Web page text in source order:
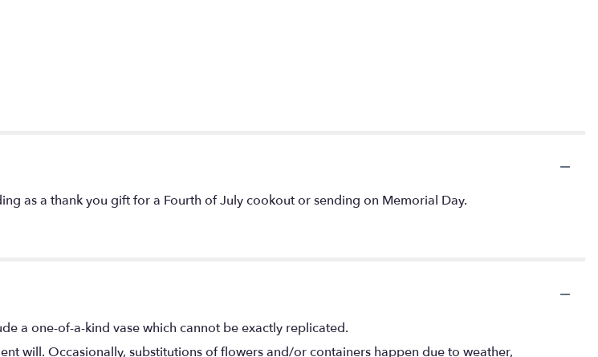
as a thank you gift for a Fourth of July cookout or sending on Memorial Day.
a one-of-a-kind vase which cannot be exactly replicated.
will. Occasionally, substitutions of flowers and/or containers happen due to weather,